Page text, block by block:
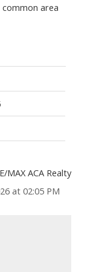
area
MAX ACA Realty
at 02:05 PM